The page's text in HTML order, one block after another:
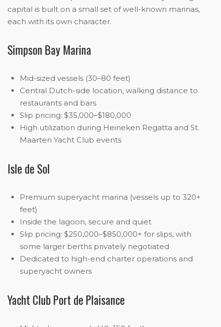
capital is built on a small set of well-known marinas,
each with its own character.
Simpson Bay Marina
Mid-sized vessels (30–80 feet)
Central Dutch-side location, walking distance to
restaurants and bars
Slip pricing: $35,000–$180,000
High utilization during Heineken Regatta and St.
Maarten Yacht Club events
Isle de Sol
Premium superyacht marina (vessels up to 320+
feet)
Inside the lagoon, secure and quiet
Slip pricing: $250,000–$850,000+ for slips, with
some larger berths privately negotiated
Dedicated to high-end charter operations and
superyacht owners
Yacht Club Port de Plaisance